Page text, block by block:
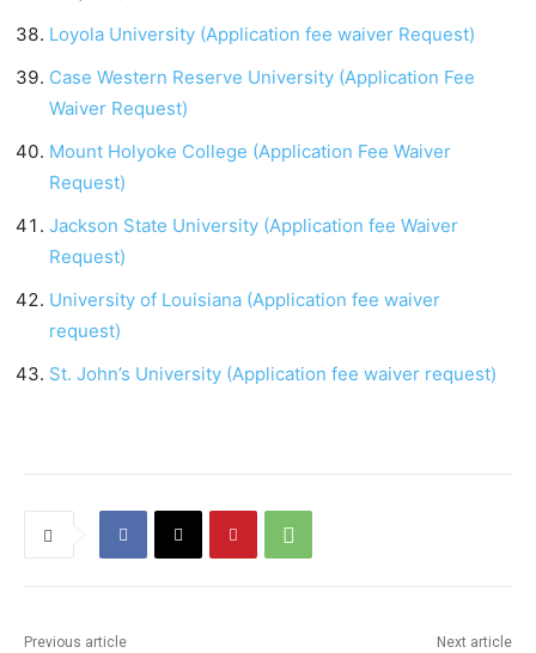
Loyola University (Application fee waiver Request)
Case Western Reserve University (Application Fee
Waiver Request)
Mount Holyoke College (Application Fee Waiver
Request)
Jackson State University (Application fee Waiver
Request)
University of Louisiana (Application fee waiver
request)
St. John’s University (Application fee waiver request)
Previous article Next article